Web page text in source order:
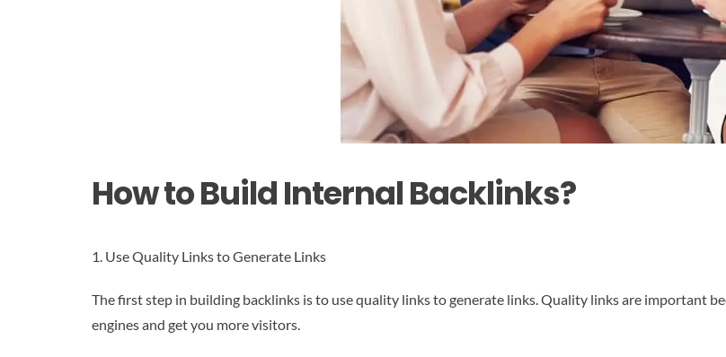
How to Build Internal Backlinks?
1. Use Quality Links to Generate Links
The first step in building backlinks is to use quality links to generate links. Quality links are important
engines and get you more visitors.